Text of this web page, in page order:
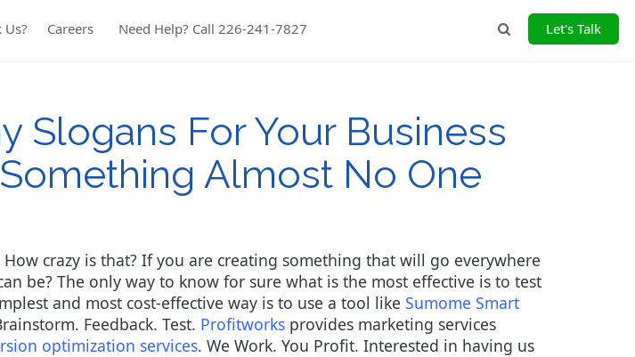
Us? Careers Need Help? Call 226-241-7827 Let's Talk
Slogans For Your Business
Almost No One
crazy is that? If you are creating something that will go everywhere
be? The only way to know for sure what is the most effective is to test
and most cost-effective way is to use a tool like Sumome Smart
Feedback. Test. Profitworks provides marketing services
optimization services. We Work. You Profit. Interested in having us